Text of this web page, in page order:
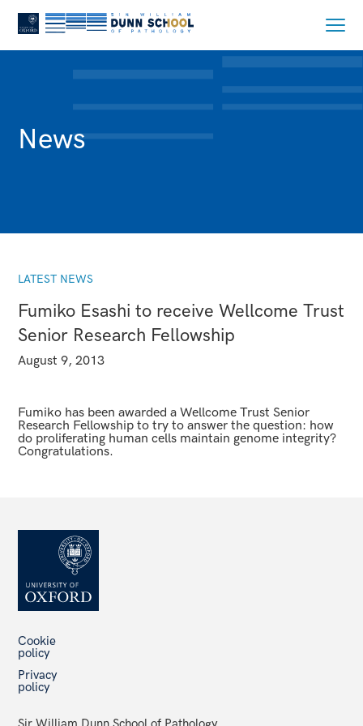
News
LATEST NEWS
Fumiko Esashi to receive Wellcome Trust
Senior Research Fellowship
August 9, 2013
Fumiko has been awarded a Wellcome Trust Senior
Research Fellowship to try to answer the question: how
do proliferating human cells maintain genome integrity?
Congratulations.
Cookie
policy
Privacy
policy